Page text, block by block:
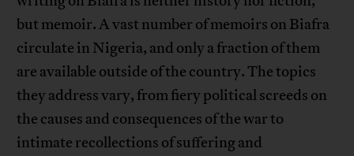
but memoir. A vast number of memoirs on Biafra
circulate in Nigeria, and only a fraction of them
are available outside of the country. The topics
they address vary, from fiery political screeds on
the causes and consequences of the war to
intimate recollections of suffering and